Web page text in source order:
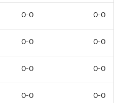
0-0 0-0
0-0 0-0
0-0 0-0
0-0 0-0